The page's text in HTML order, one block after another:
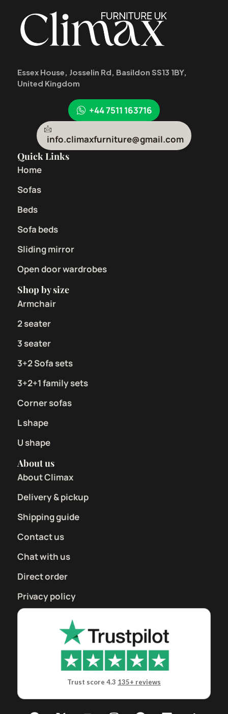
Essex House, Josselin Rd, Basildon SS13 1BY,
United Kingdom
+44 7511 163716
info.climaxfurniture@gmail.com
Quick Links
Home
Sofas
Beds
Sofa beds
Sliding mirror
Open door wardrobes
Shop by size
Armchair
2 seater
3 seater
3+2 Sofa sets
3+2+1 family sets
Corner sofas
L shape
U shape
About us
About Climax
Delivery & pickup
Shipping guide
Contact us
Chat with us
Direct order
Privacy policy
Trust score 4.3 135+ reviews